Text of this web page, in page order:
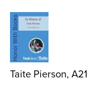
Image
Taite Pierson, A21